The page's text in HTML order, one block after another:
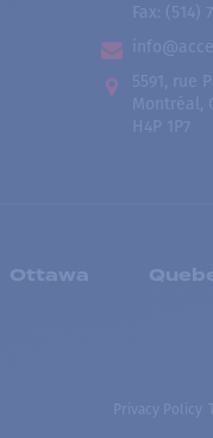
Fax: (514)
5591, rue
Montréal,
H4P 1P7
Ottawa
Privacy Policy